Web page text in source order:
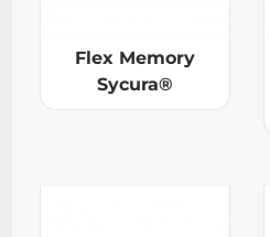
Flex Memory
Sycura®